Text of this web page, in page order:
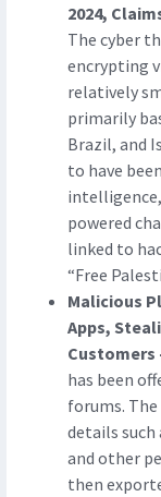
2024,
The cyber
encrypting
relatively
primarily
Brazil, and
to have
powered
linked to
“Free
Malicious
Apps,
Customers
has been
forums.
details such
and other
then